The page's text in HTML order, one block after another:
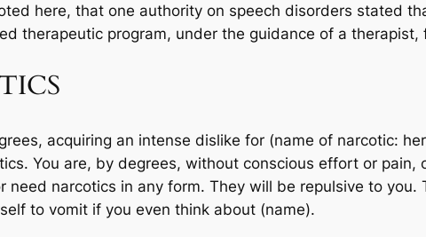
here, that one authority on speech disorders stated
therapeutic program, under the guidance of a
acquiring an intense dislike for (name of narcotic:
You are, by degrees, without conscious effort or
need narcotics in any form. They will be repulsive to
to vomit if you even think about (name).